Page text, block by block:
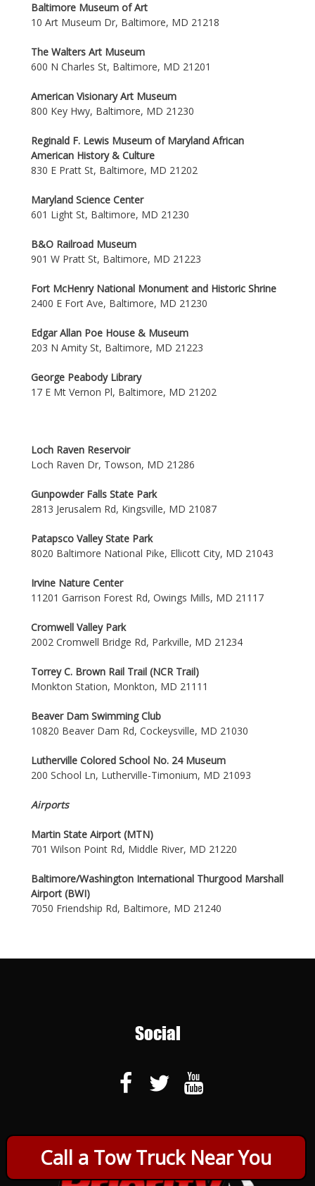
Call a Tow Truck Near You
Baltimore Museum of Art
10 Art Museum Dr, Baltimore, MD 21218
The Walters Art Museum
600 N Charles St, Baltimore, MD 21201
American Visionary Art Museum
800 Key Hwy, Baltimore, MD 21230
Reginald F. Lewis Museum of Maryland African
American History & Culture
830 E Pratt St, Baltimore, MD 21202
Maryland Science Center
601 Light St, Baltimore, MD 21230
B&O Railroad Museum
901 W Pratt St, Baltimore, MD 21223
Fort McHenry National Monument and Historic Shrine
2400 E Fort Ave, Baltimore, MD 21230
Edgar Allan Poe House & Museum
203 N Amity St, Baltimore, MD 21223
George Peabody Library
17 E Mt Vernon Pl, Baltimore, MD 21202
Loch Raven Reservoir
Loch Raven Dr, Towson, MD 21286
Gunpowder Falls State Park
2813 Jerusalem Rd, Kingsville, MD 21087
Patapsco Valley State Park
8020 Baltimore National Pike, Ellicott City, MD 21043
Irvine Nature Center
11201 Garrison Forest Rd, Owings Mills, MD 21117
Cromwell Valley Park
2002 Cromwell Bridge Rd, Parkville, MD 21234
Torrey C. Brown Rail Trail (NCR Trail)
Monkton Station, Monkton, MD 21111
Beaver Dam Swimming Club
10820 Beaver Dam Rd, Cockeysville, MD 21030
Lutherville Colored School No. 24 Museum
200 School Ln, Lutherville-Timonium, MD 21093
Airports
Martin State Airport (MTN)
701 Wilson Point Rd, Middle River, MD 21220
Baltimore/Washington International Thurgood Marshall
Airport (BWI)
7050 Friendship Rd, Baltimore, MD 21240
Social